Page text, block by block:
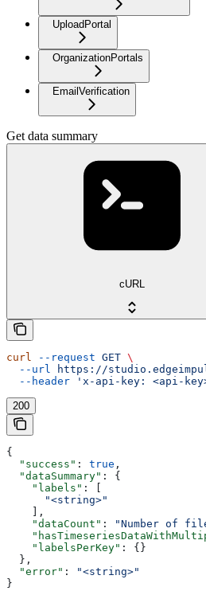
UploadPortal
OrganizationPortals
EmailVerification
Get data summary
cURL
curl --request GET \
  --url
https://
  --header
'x-api-key: <api-
200
{
  "success"
: true ,
  "dataSummary"
: {
    "labels"
: [
      "<string>"
    ],
    "dataCount"
: "Number of
    "labelsPerKey"
: {}
  },
  "error"
:
"<string>"
}